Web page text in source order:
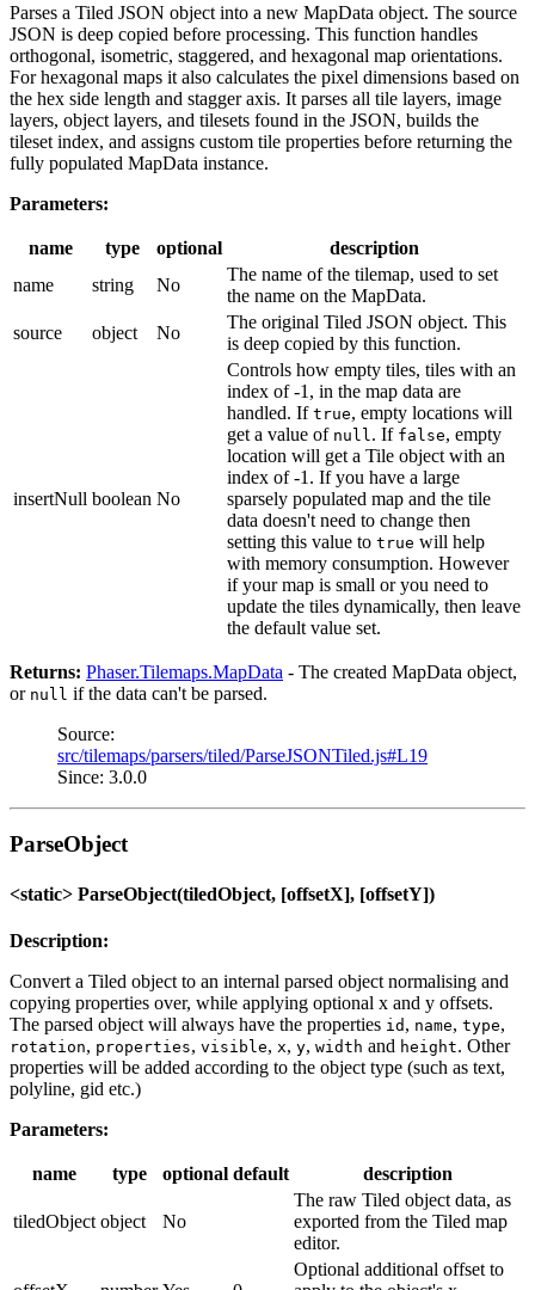
Parses a Tiled JSON object into a new MapData object. The source
JSON is deep copied before processing. This function handles
orthogonal, isometric, staggered, and hexagonal map orientations.
For hexagonal maps it also calculates the pixel dimensions based on
the hex side length and stagger axis. It parses all tile layers, image
layers, object layers, and tilesets found in the JSON, builds the
tileset index, and assigns custom tile properties before returning the
fully populated MapData instance.
Parameters:
name type optional
description
name
string No
The name of the tilemap, used to set
the name on the MapData.
source
object No
The original Tiled JSON object. This
is deep copied by this function.
insertNull boolean No
Controls how empty tiles, tiles with an
index of -1, in the map data are
handled. If true, empty locations will
get a value of null . If false, empty
location will get a Tile object with an
index of -1. If you have a large
sparsely populated map and the tile
data doesn't need to change then
setting this value to true will help
with memory consumption. However
if your map is small or you need to
update the tiles dynamically, then leave
the default value set.
Returns: Phaser.Tilemaps.MapData - The created MapData object,
or null if the data can't be parsed.
Source:
src/tilemaps/parsers/tiled/ParseJSONTiled.js#L19
Since: 3.0.0
ParseObject
<static> ParseObject(tiledObject, [offsetX], [offsetY])
Description:
Convert a Tiled object to an internal parsed object normalising and
copying properties over, while applying optional x and y offsets.
The parsed object will always have the properties id , name, type,
rotation, properties, visible, x, y, width and height. Other
properties will be added according to the object type (such as text,
polyline, gid etc.)
Parameters:
name type optional default description
tiledObject object No
The raw Tiled object data, as
exported from the Tiled map
editor.
Optional additional offset to